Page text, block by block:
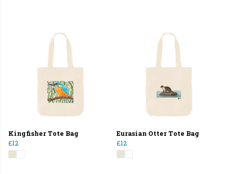
Kingfisher Tote Bag
£12
Eurasian Otter Tote Bag
£12